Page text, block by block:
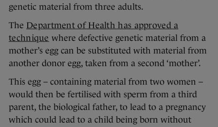
genetic material from three adults.
The Department of Health has approved a
technique where defective genetic material from a
mother’s egg can be substituted with material from
another donor egg, taken from a second ‘mother’.
This egg – containing material from two women –
would then be fertilised with sperm from a third
parent, the biological father, to lead to a pregnancy
which could lead to a child being born without